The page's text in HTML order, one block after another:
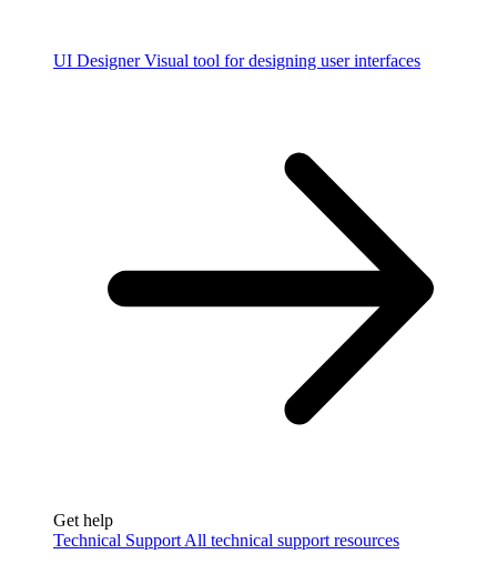
UI Designer Visual tool for designing user interfaces
Get help
Technical Support All technical support resources